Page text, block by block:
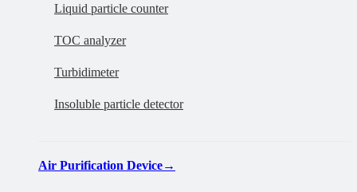
Liquid particle counter
TOC analyzer
Turbidimeter
Insoluble particle detector
Air Purification Device→